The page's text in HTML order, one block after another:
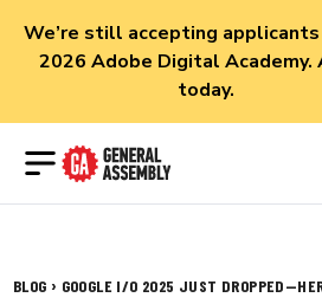
We’re still accepting
2026 Adobe Digital Academy.
today.
Open menu
BLOG › GOOGLE I/O 2025 JUST